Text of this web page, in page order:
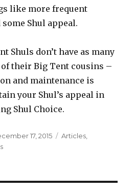
like more frequent
Shul appeal.
Shuls don’t have as many
their Big Tent cousins –
and maintenance is
your Shul’s appeal in
Shul Choice.
17, 2015 Categories
Articles